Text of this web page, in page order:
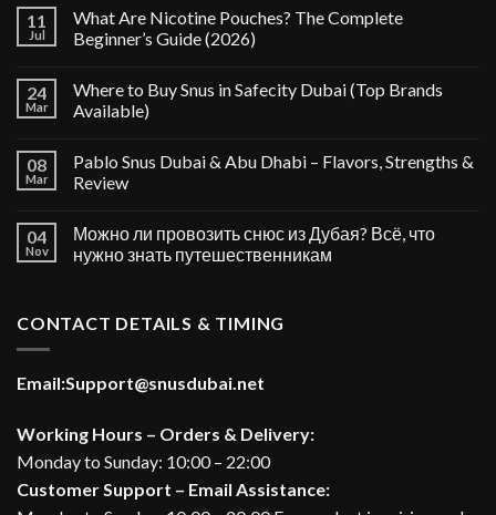
11
Jul
What Are Nicotine Pouches? The Complete
Beginner’s Guide (2026)
24
Mar
Where to Buy Snus in Safecity Dubai (Top Brands
Available)
08
Mar
Pablo Snus Dubai & Abu Dhabi – Flavors, Strengths &
Review
04
Nov
Можно ли провозить снюс из Дубая? Всё, что
нужно знать путешественникам
CONTACT DETAILS & TIMING
Email:Support@snusdubai.net
Working Hours – Orders & Delivery:
Monday to Sunday: 10:00 – 22:00
Customer Support – Email Assistance: